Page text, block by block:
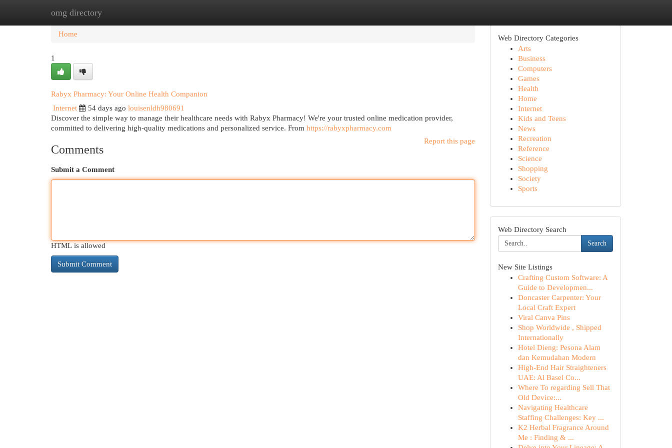
omg directory
Home New Site Listings
Home
1
Rabyx Pharmacy: Your Online Health Companion
Internet
54 days ago louisenldh980691
Discover the simple way to manage their healthcare needs with Rabyx Pharmacy! We're your trusted online medication provider,
committed to delivering high-quality medications and personalized service. From https://rabyxpharmacy.com
Report this page
Comments
Submit a Comment
HTML is allowed
Web Directory Categories
Arts
Business
Computers
Games
Health
Home
Internet
Kids and Teens
News
Recreation
Reference
Science
Shopping
Society
Sports
Web Directory Search
Search
New Site Listings
Crafting Custom Software: A
Guide to Developmen...
Doncaster Carpenter: Your
Local Craft Expert
Viral Canva Pins
Shop Worldwide , Shipped
Internationally
Hotel Dieng: Pesona Alam
dan Kemudahan Modern
High-End Hair Straighteners
UAE: Al Basel Co...
Where To regarding Sell That
Old Device:...
Navigating Healthcare
Staffing Challenges: Key ...
K2 Herbal Fragrance Around
Me : Finding & ...